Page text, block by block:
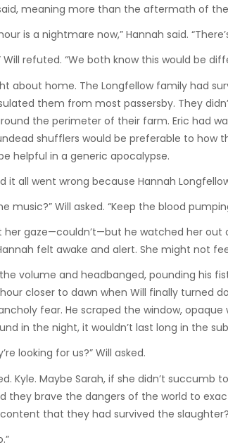
meaning more than the aftermath of the
is a nightmare now,” Hannah said.
Will refuted. “We both know this would be
about home. The Longfellow family had
them from most passersby. They
the perimeter of their farm. Eric had
shufflers would be preferable to how
helpful in a generic apocalypse.
it all went wrong because Hannah
music?” Will asked. “Keep the blood
her gaze—couldn’t—but he watched her
felt awake and alert. She might not
volume and headbanged, pounding his
closer to dawn when Will finally turned
fear. He scraped the window,
in the night, it wouldn’t last long in the
looking for us?” Will asked.
Kyle. Maybe Sarah, if she didn’t
they brave the dangers of the world to
that they had survived the slaughter?